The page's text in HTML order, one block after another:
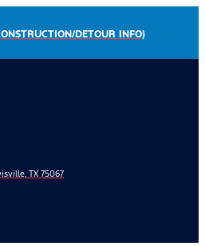
DETOUR INFO)
TX 75067